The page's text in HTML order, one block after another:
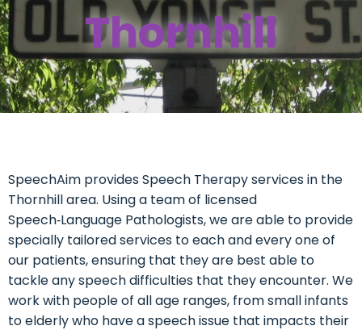
Thornhill
SpeechAim provides Speech Therapy services in the
Thornhill area. Using a team of licensed
Speech‑Language Pathologists, we are able to provide
specially tailored services to each and every one of
our patients, ensuring that they are best able to
tackle any speech difficulties that they encounter. We
work with people of all age ranges, from small infants
to elderly who have a speech issue that impacts their